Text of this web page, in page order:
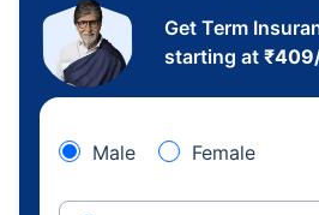
Get Term
starting at ₹409
Male Female